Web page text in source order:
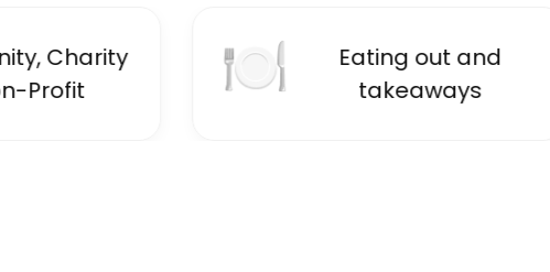
🍽
Eating out and
takeaways
📚